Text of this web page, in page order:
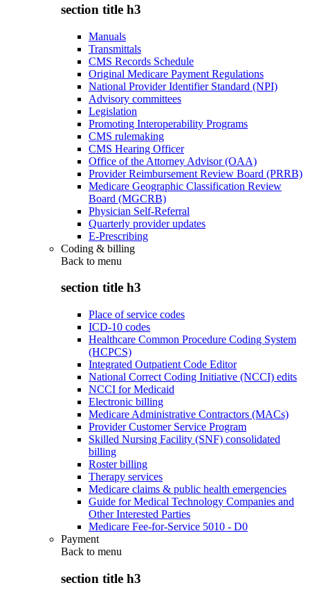
section title h3
Manuals
Transmittals
CMS Records Schedule
Original Medicare Payment Regulations
National Provider Identifier Standard (NPI)
Advisory committees
Legislation
Promoting Interoperability Programs
CMS rulemaking
CMS Hearing Officer
Office of the Attorney Advisor (OAA)
Provider Reimbursement Review Board (PRRB)
Medicare Geographic Classification Review
Board (MGCRB)
Physician Self-Referral
Quarterly provider updates
E-Prescribing
Coding & billing
Back to menu
section title h3
Place of service codes
ICD-10 codes
Healthcare Common Procedure Coding System
(HCPCS)
Integrated Outpatient Code Editor
National Correct Coding Initiative (NCCI) edits
NCCI for Medicaid
Electronic billing
Medicare Administrative Contractors (MACs)
Provider Customer Service Program
Skilled Nursing Facility (SNF) consolidated
billing
Roster billing
Therapy services
Medicare claims & public health emergencies
Guide for Medical Technology Companies and
Other Interested Parties
Medicare Fee-for-Service 5010 - D0
Payment
Back to menu
section title h3